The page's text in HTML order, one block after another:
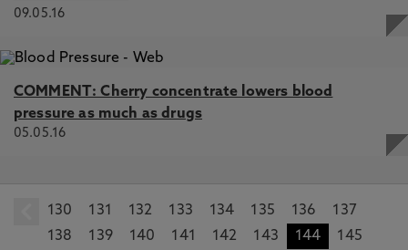
09.05.16
COMMENT: Cherry concentrate lowers blood
pressure as much as drugs
05.05.16
prev
130 131 132 133 134 135 136
137
138
139 140 141 142 143 144
145